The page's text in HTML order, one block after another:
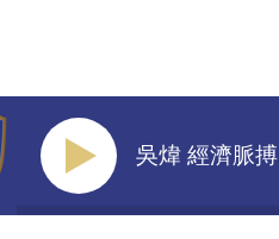
吳煒 經濟脈搏